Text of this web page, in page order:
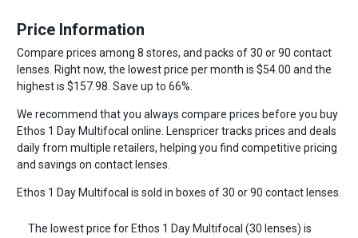
Price Information
Compare prices among 8 stores, and packs of 30 or 90 contact
lenses. Right now, the lowest price per month is $54.00 and the
highest is $157.98. Save up to 66%.
We recommend that you always compare prices before you buy
Ethos 1 Day Multifocal online. Lenspricer tracks prices and deals
daily from multiple retailers, helping you find competitive pricing
and savings on contact lenses.
Ethos 1 Day Multifocal is sold in boxes of 30 or 90 contact lenses.
The lowest price for Ethos 1 Day Multifocal (30 lenses) is